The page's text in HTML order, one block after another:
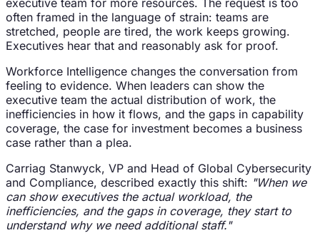
often framed in the language of strain: teams are
stretched, people are tired, the work keeps growing.
Executives hear that and reasonably ask for proof.
Workforce Intelligence changes the conversation from
feeling to evidence. When leaders can show the
executive team the actual distribution of work, the
inefficiencies in how it flows, and the gaps in capability
coverage, the case for investment becomes a business
case rather than a plea.
Carriag Stanwyck, VP and Head of Global Cybersecurity
and Compliance, described exactly this shift: "When we
can show executives the actual workload, the
inefficiencies, and the gaps in coverage, they start to
understand why we need additional staff."